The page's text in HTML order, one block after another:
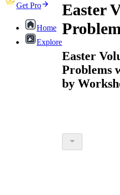
Get Pro
Home
Explore
Easter
Easter
Problems
by